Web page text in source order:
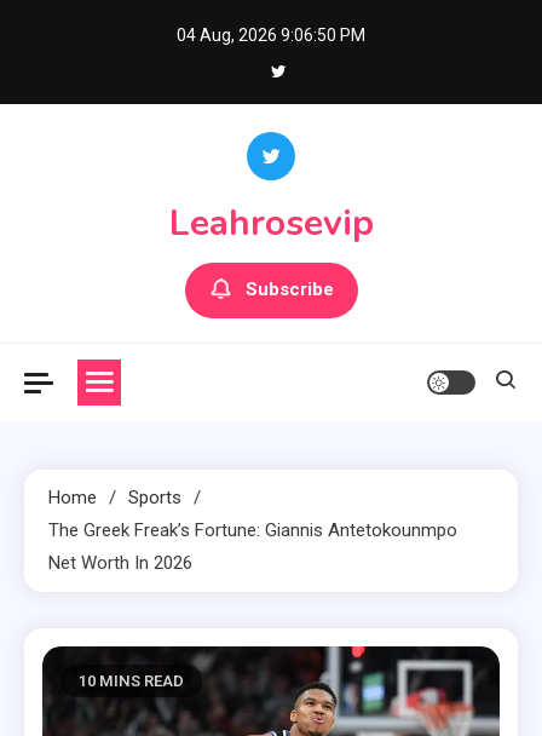
04 Aug, 2026 9:06:51 PM
Leahrosevip
Subscribe
Home
Sports
The Greek Freak’s Fortune: Giannis Antetokounmpo
Net Worth In 2026
10 MINS READ